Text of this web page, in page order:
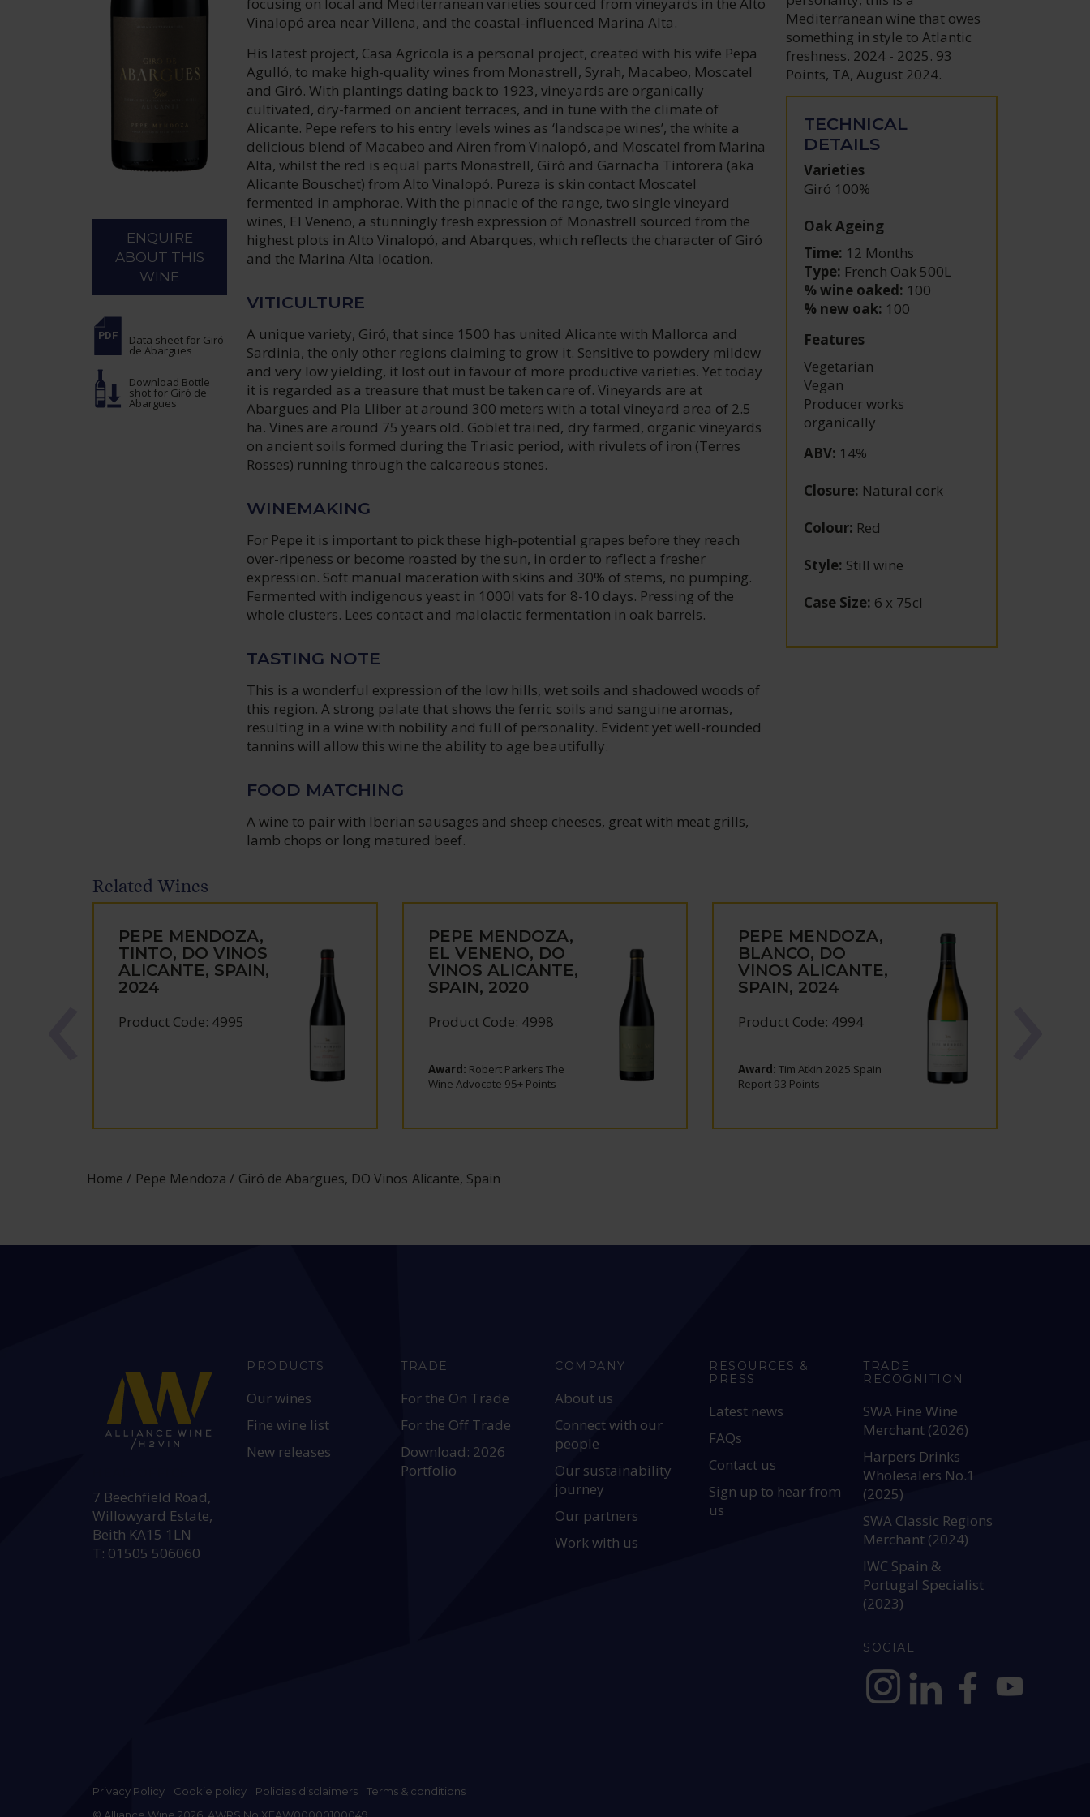
Vinalopó area near Villena, and the coastal-influenced Marina Alta.
His latest project, Casa Agrícola is a personal project, created with his wife Pepa
Agulló, to make high-quality wines from Monastrell, Syrah, Macabeo, Moscatel
and Giró. With plantings dating back to 1923, vineyards are organically
cultivated, dry-farmed on ancient terraces, and in tune with the climate of
Alicante. Pepe refers to his entry levels wines as ‘landscape wines’, the white a
delicious blend of Macabeo and Airen from Vinalopó, and Moscatel from Marina
Alta, whilst the red is equal parts Monastrell, Giró and Garnacha Tintorera (aka
Alicante Bouschet) from Alto Vinalopó. Pureza is skin contact Moscatel
fermented in amphorae. With the pinnacle of the range, two single vineyard
wines, El Veneno, a stunningly fresh expression of Monastrell sourced from the
highest plots in Alto Vinalopó, and Abarques, which reflects the character of Giró
and the Marina Alta location.
VITICULTURE
A unique variety, Giró, that since 1500 has united Alicante with Mallorca and
Sardinia, the only other regions claiming to grow it. Sensitive to powdery mildew
and very low yielding, it lost out in favour of more productive varieties. Yet today
it is regarded as a treasure that must be taken care of. Vineyards are at
Abargues and Pla Lliber at around 300 meters with a total vineyard area of 2.5
ha. Vines are around 75 years old. Goblet trained, dry farmed, organic vineyards
on ancient soils formed during the Triasic period, with rivulets of iron (Terres
Rosses) running through the calcareous stones.
WINEMAKING
For Pepe it is important to pick these high-potential grapes before they reach
over-ripeness or become roasted by the sun, in order to reflect a fresher
expression. Soft manual maceration with skins and 30% of stems, no pumping.
Fermented with indigenous yeast in 1000l vats for 8-10 days. Pressing of the
whole clusters. Lees contact and malolactic fermentation in oak barrels.
TASTING NOTE
This is a wonderful expression of the low hills, wet soils and shadowed woods of
this region. A strong palate that shows the ferric soils and sanguine aromas,
resulting in a wine with nobility and full of personality. Evident yet well-rounded
tannins will allow this wine the ability to age beautifully.
FOOD MATCHING
A wine to pair with Iberian sausages and sheep cheeses, great with meat grills,
lamb chops or long matured beef.
ENQUIRE
ABOUT THIS
WINE
Data sheet for Giró
de Abargues
Download Bottle
shot for Giró de
Abargues
Mediterranean wine that owes
something in style to Atlantic
freshness. 2024 - 2025. 93
Points, TA, August 2024.
TECHNICAL
DETAILS
Varieties
Giró 100%
Oak Ageing
Time: 12 Months
Type: French Oak 500L
% wine oaked: 100
% new oak: 100
Features
Vegetarian
Vegan
Producer works
organically
ABV: 14%
Closure: Natural cork
Colour: Red
Style: Still wine
Case Size: 6 x 75cl
Related Wines
PEPE MENDOZA,
TINTO, DO VINOS
ALICANTE, SPAIN,
2024
Product Code: 4995
PEPE MENDOZA,
EL VENENO, DO
VINOS ALICANTE,
SPAIN, 2020
Product Code: 4998
Award: Robert Parkers The
Wine Advocate 95+ Points
PEPE MENDOZA,
BLANCO, DO
VINOS ALICANTE,
SPAIN, 2024
Product Code: 4994
Award: Tim Atkin 2025 Spain
Report 93 Points
Home Pepe Mendoza Giró de Abargues, DO Vinos Alicante, Spain
7 Beechfield Road,
Willowyard Estate,
Beith KA15 1LN
T: 01505 506060
PRODUCTS
Our wines
Fine wine list
New releases
TRADE
For the On Trade
For the Off Trade
Download: 2026
Portfolio
COMPANY
About us
Connect with our
people
Our sustainability
journey
Our partners
Work with us
RESOURCES &
PRESS
Latest news
FAQs
Contact us
Sign up to hear from
us
TRADE
RECOGNITION
SWA Fine Wine
Merchant (2026)
Harpers Drinks
Wholesalers No.1
(2025)
SWA Classic Regions
Merchant (2024)
IWC Spain &
Portugal Specialist
(2023)
SOCIAL
Privacy Policy Cookie policy Policies disclaimers
Terms & conditions